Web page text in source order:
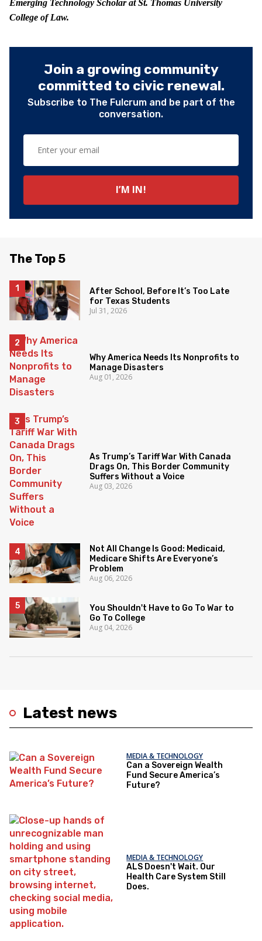
Emerging Technology Scholar at St. Thomas University
College of Law.
Join a growing community
committed to civic renewal.
Subscribe to The Fulcrum and be part of the
conversation.
Latest news
MEDIA & TECHNOLOGY
Can a Sovereign Wealth
Fund Secure America’s
Future?
MEDIA & TECHNOLOGY
ALS Doesn't Wait. Our
Health Care System Still
Does.
The Top 5
After School, Before It’s Too Late
for Texas Students
Jul 31, 2026
Why America Needs Its Nonprofits to
Manage Disasters
Aug 01, 2026
As Trump’s Tariff War With Canada
Drags On, This Border Community
Suffers Without a Voice
Aug 03, 2026
Not All Change Is Good: Medicaid,
Medicare Shifts Are Everyone’s
Problem
Aug 06, 2026
You Shouldn't Have to Go To War to
Go To College
Aug 04, 2026